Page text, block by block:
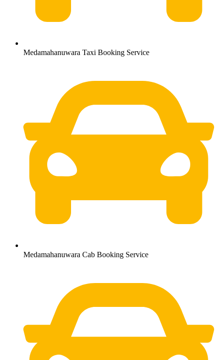
Medamahanuwara Taxi Booking Service
Medamahanuwara Cab Booking Service